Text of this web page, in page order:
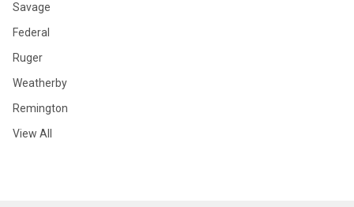
Savage
Federal
Ruger
Weatherby
Remington
View All